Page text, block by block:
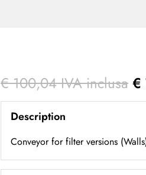
€100,04 IVA inclusa €
Description
Conveyor for filter versions